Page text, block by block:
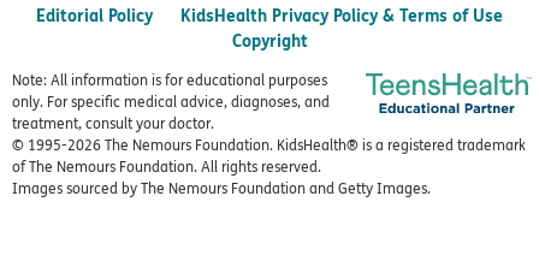
Editorial Policy
KidsHealth Privacy Policy & Terms of Use
Copyright
Note: All information is for educational purposes
only. For specific medical advice, diagnoses, and
treatment, consult your doctor.
© 1995-2026 The Nemours Foundation. KidsHealth® is a registered trademark
of The Nemours Foundation. All rights reserved.
Images sourced by The Nemours Foundation and Getty Images.